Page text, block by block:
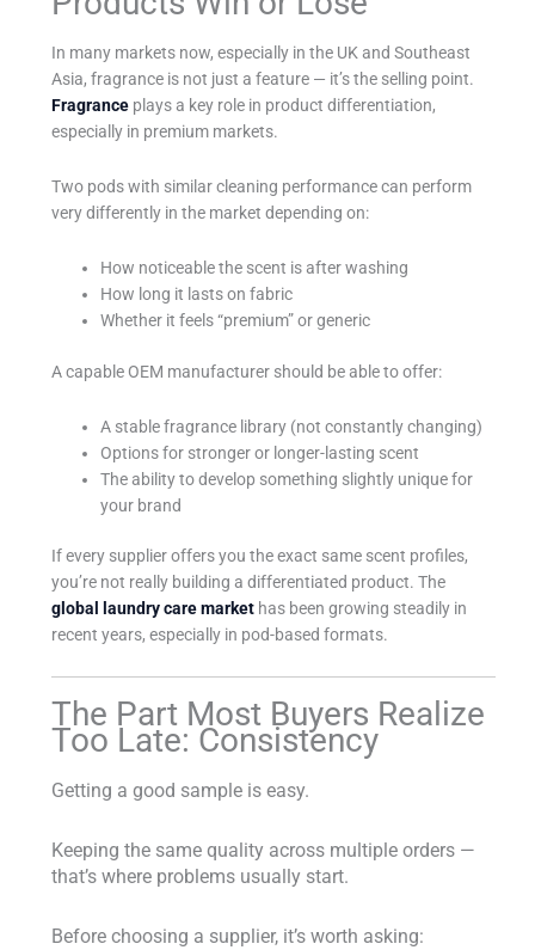
In many markets now, especially in the UK and Southeast
Asia, fragrance is not just a feature — it’s the selling point.
Fragrance plays a key role in product differentiation,
especially in premium markets.
Two pods with similar cleaning performance can perform
very differently in the market depending on:
How noticeable the scent is after washing
How long it lasts on fabric
Whether it feels “premium” or generic
A capable OEM manufacturer should be able to offer:
A stable fragrance library (not constantly changing)
Options for stronger or longer-lasting scent
The ability to develop something slightly unique for
your brand
If every supplier offers you the exact same scent profiles,
you’re not really building a differentiated product. The
global laundry care market has been growing steadily in
recent years, especially in pod-based formats.
The Part Most Buyers Realize
Too Late: Consistency
Getting a good sample is easy.
Keeping the same quality across multiple orders —
that’s where problems usually start.
Before choosing a supplier, it’s worth asking: